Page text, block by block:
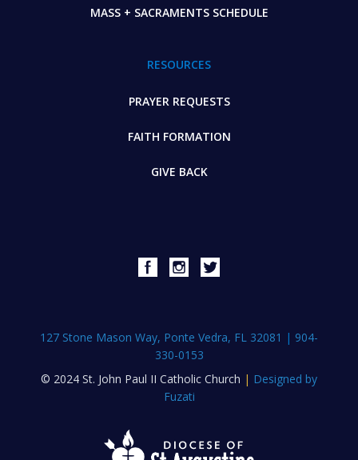
MASS + SACRAMENTS SCHEDULE
RESOURCES
PRAYER REQUESTS
FAITH FORMATION
GIVE BACK
127 Stone Mason Way, Ponte Vedra, FL 32081 | 904-
330-0153
© 2024 St. John Paul II Catholic Church | Designed by
Fuzati